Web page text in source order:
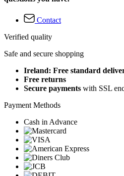
Contact
Verified quality
Safe and secure shopping
Ireland: Free standard
Free returns
Secure payments with SSL
Payment Methods
Cash in Advance